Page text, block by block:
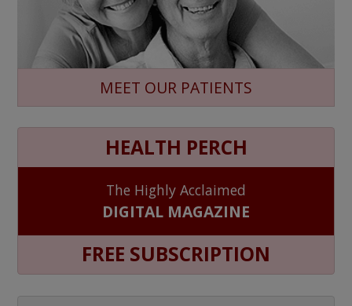
MEET OUR PATIENTS
HEALTH PERCH
The Highly Acclaimed
DIGITAL MAGAZINE
FREE SUBSCRIPTION